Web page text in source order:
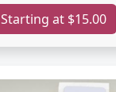
Starting at $15.00